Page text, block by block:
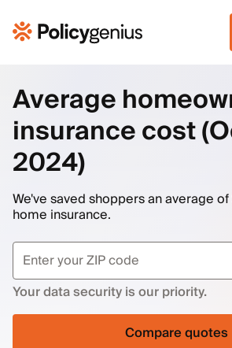
Average
insurance cost
2024)
We've saved shoppers an average
home insurance.
Your data security is our priority.
Compare quotes